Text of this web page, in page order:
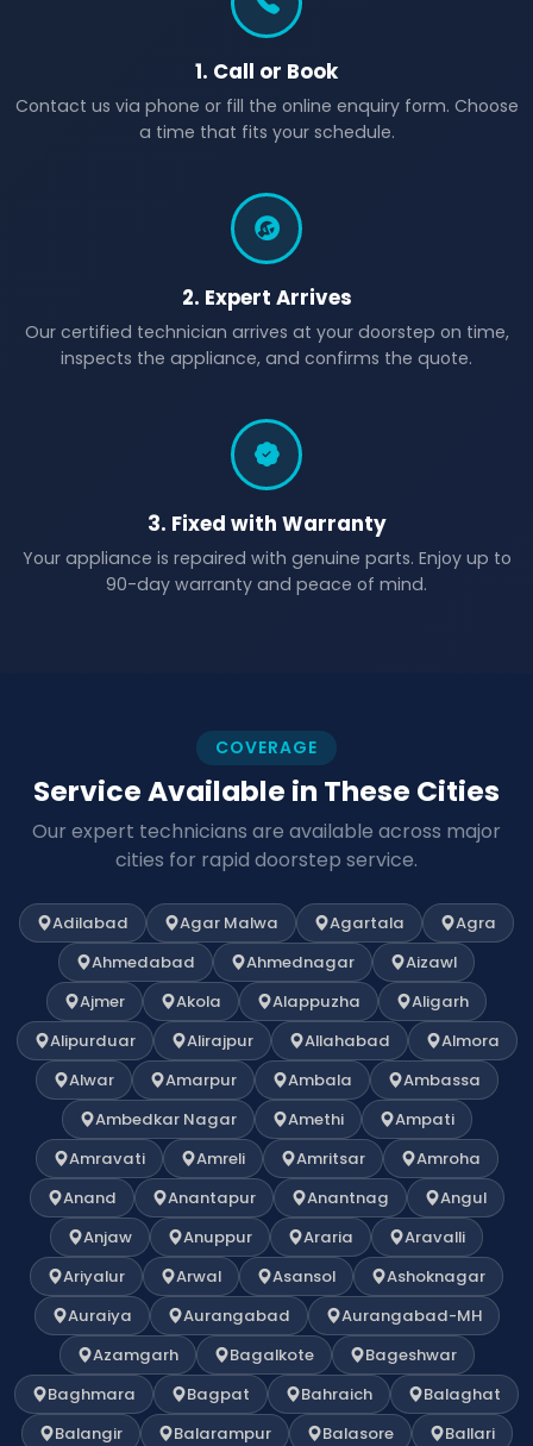
1. Call or Book
Contact us via phone or fill the online enquiry form. Choose
a time that fits your schedule.
2. Expert Arrives
Our certified technician arrives at your doorstep on time,
inspects the appliance, and confirms the quote.
3. Fixed with Warranty
Your appliance is repaired with genuine parts. Enjoy up to
90-day warranty and peace of mind.
COVERAGE
Service Available in These Cities
Our expert technicians are available across major
cities for rapid doorstep service.
Adilabad Agar Malwa Agartala
Agra
Ahmedabad
Ahmednagar
Aizawl
Ajmer
Akola Alappuzha
Aligarh
Alipurduar
Alirajpur Allahabad
Almora
Alwar
Amarpur Ambala
Ambassa
Ambedkar Nagar
Amethi
Ampati
Amravati
Amreli Amritsar
Amroha
Anand
Anantapur Anantnag
Angul
Anjaw
Anuppur Araria
Aravalli
Ariyalur
Arwal Asansol
Ashoknagar
Auraiya
Aurangabad
Aurangabad-MH
Azamgarh
Bagalkote
Bageshwar
Baghmara
Bagpat Bahraich
Balaghat
Balangir
Balarampur Balasore
Ballari